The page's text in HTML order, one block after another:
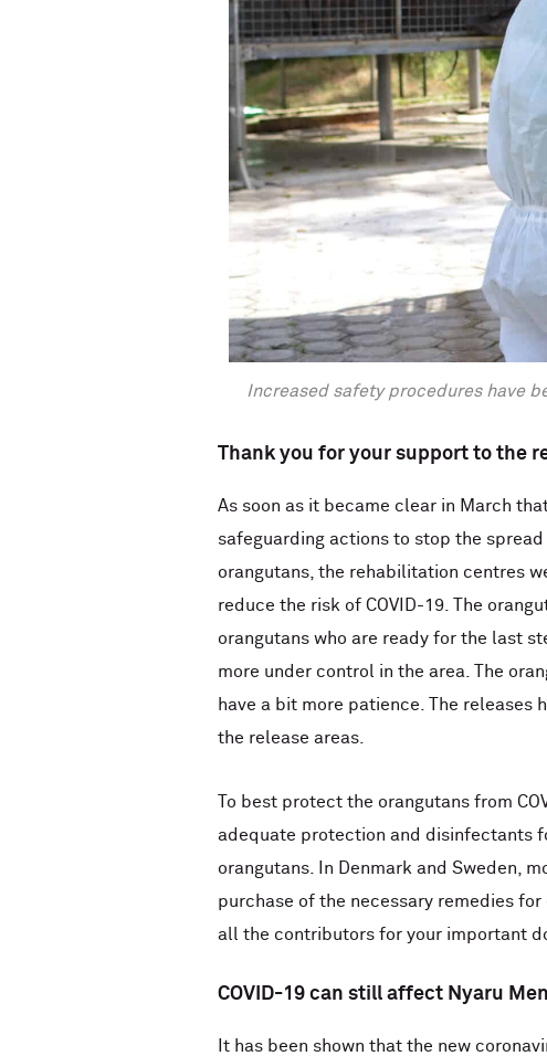
Increased safety procedures have
Thank you for your support to the
As soon as it became clear in March
safeguarding actions to stop the
orangutans, the rehabilitation centres
reduce the risk of COVID-19. The
orangutans who are ready for the last
more under control in the area. The
have a bit more patience. The releases
the release areas.
To best protect the orangutans from
adequate protection and disinfectants
orangutans. In Denmark and Sweden,
purchase of the necessary remedies
all the contributors for your important
COVID-19 can still affect Nyaru
It has been shown that the new